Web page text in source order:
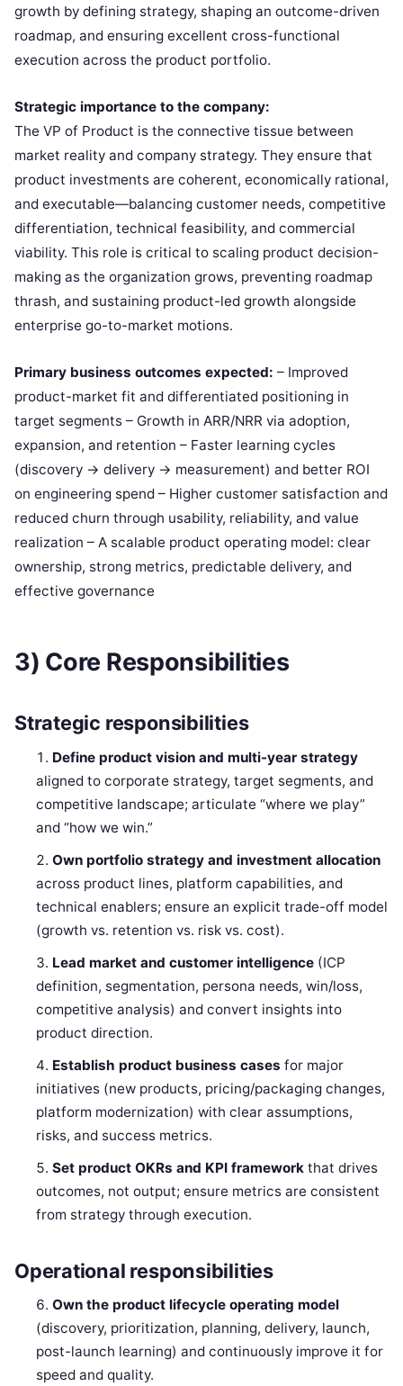
growth by defining strategy, shaping an outcome-driven
roadmap, and ensuring excellent cross-functional
execution across the product portfolio.
Strategic importance to the company:
The VP of Product is the connective tissue between
market reality and company strategy. They ensure that
product investments are coherent, economically rational,
and executable—balancing customer needs, competitive
differentiation, technical feasibility, and commercial
viability. This role is critical to scaling product decision-
making as the organization grows, preventing roadmap
thrash, and sustaining product-led growth alongside
enterprise go-to-market motions.
Primary business outcomes expected: – Improved
product-market fit and differentiated positioning in
target segments – Growth in ARR/NRR via adoption,
expansion, and retention – Faster learning cycles
(discovery → delivery → measurement) and better ROI
on engineering spend – Higher customer satisfaction and
reduced churn through usability, reliability, and value
realization – A scalable product operating model: clear
ownership, strong metrics, predictable delivery, and
effective governance
3) Core Responsibilities
Strategic responsibilities
Define product vision and multi-year strategy
aligned to corporate strategy, target segments, and
competitive landscape; articulate “where we play”
and “how we win.”
Own portfolio strategy and investment allocation
across product lines, platform capabilities, and
technical enablers; ensure an explicit trade-off model
(growth vs. retention vs. risk vs. cost).
Lead market and customer intelligence (ICP
definition, segmentation, persona needs, win/loss,
competitive analysis) and convert insights into
product direction.
Establish product business cases for major
initiatives (new products, pricing/packaging changes,
platform modernization) with clear assumptions,
risks, and success metrics.
Set product OKRs and KPI framework that drives
outcomes, not output; ensure metrics are consistent
from strategy through execution.
Operational responsibilities
Own the product lifecycle operating model
(discovery, prioritization, planning, delivery, launch,
post-launch learning) and continuously improve it for
speed and quality.